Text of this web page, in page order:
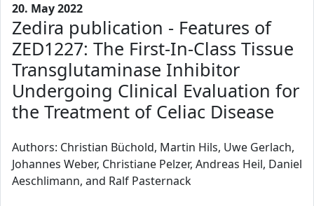
20. May 2022
Zedira publication - Features of
ZED1227: The First-In-Class Tissue
Transglutaminase Inhibitor
Undergoing Clinical Evaluation for
the Treatment of Celiac Disease
Authors: Christian Büchold, Martin Hils, Uwe Gerlach,
Johannes Weber, Christiane Pelzer, Andreas Heil, Daniel
Aeschlimann, and Ralf Pasternack